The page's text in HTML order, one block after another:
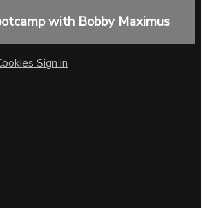
with Bobby Maximus
Sign in